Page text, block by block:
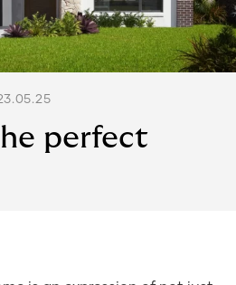
perfect